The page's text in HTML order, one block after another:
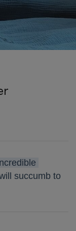
succumb to